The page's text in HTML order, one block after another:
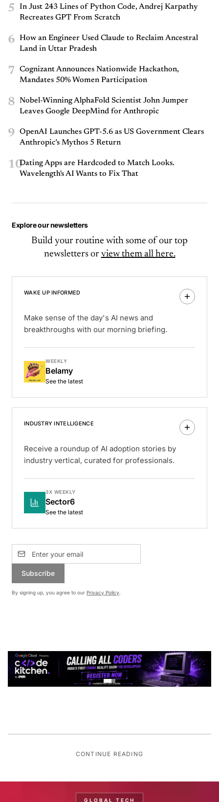
5
In Just 243 Lines of Python Code, Andrej Karpathy
Recreates GPT From Scratch
6
How an Engineer Used Claude to Reclaim Ancestral
Land in Uttar Pradesh
7
Cognizant Announces Nationwide Hackathon,
Mandates 50% Women Participation
8
Nobel-Winning AlphaFold Scientist John Jumper
Leaves Google DeepMind for Anthropic
9
OpenAI Launches GPT-5.6 as US Government Clears
Anthropic’s Mythos 5 Return
10Dating Apps are Hardcoded to Match Looks.
Wavelength's AI Wants to Fix That
Explore our newsletters
Build your routine with some of our top
newsletters or view them all here.
WAKE UP INFORMED
Make sense of the day's AI news and
breakthroughs with our morning briefing.
WEEKLY
Belamy
See the latest
INDUSTRY INTELLIGENCE
Receive a roundup of AI adoption stories by
industry vertical, curated for professionals.
3X WEEKLY
Sector6
See the latest
Subscribe
By signing up, you agree to our Privacy Policy.
CONTINUE READING